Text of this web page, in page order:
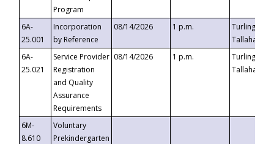
Program
6A-
25.001
Incorporation
by Reference
08/14/2026 1 p.m.
Turlington
6A-
25.021
Service Provider
Registration
and Quality
Assurance
Requirements
08/14/2026 1 p.m.
Turlington
6M-
8.610
Voluntary
Prekindergarten